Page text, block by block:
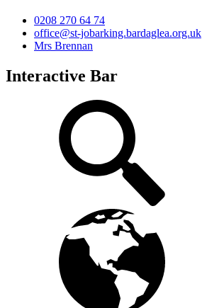
0208 270 64 74
office@st-jobarking.bardaglea.org.uk
Mrs Brennan
Interactive Bar